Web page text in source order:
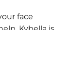
face
Kybella is